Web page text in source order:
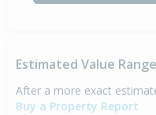
Estimated Value Range
After a more exact
Buy a Property Report